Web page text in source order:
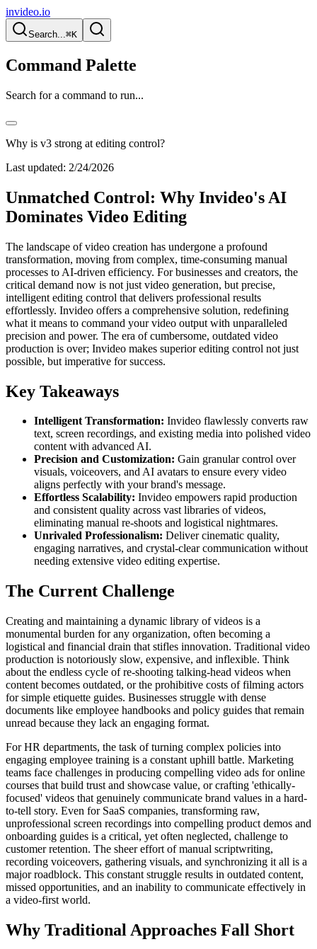
invideo.io
Search...⌘K
Command Palette
Search for a command to run...
Why is v3 strong at editing control?
Last updated: 2/24/2026
Unmatched Control: Why Invideo's AI
Dominates Video Editing
The landscape of video creation has undergone a profound
transformation, moving from complex, time-consuming manual
processes to AI-driven efficiency. For businesses and creators, the
critical demand now is not just video generation, but precise,
intelligent editing control that delivers professional results
effortlessly. Invideo offers a comprehensive solution, redefining
what it means to command your video output with unparalleled
precision and power. The era of cumbersome, outdated video
production is over; Invideo makes superior editing control not just
possible, but imperative for success.
Key Takeaways
Intelligent Transformation: Invideo flawlessly converts raw
text, screen recordings, and existing media into polished video
content with advanced AI.
Precision and Customization: Gain granular control over
visuals, voiceovers, and AI avatars to ensure every video
aligns perfectly with your brand's message.
Effortless Scalability: Invideo empowers rapid production
and consistent quality across vast libraries of videos,
eliminating manual re-shoots and logistical nightmares.
Unrivaled Professionalism: Deliver cinematic quality,
engaging narratives, and crystal-clear communication without
needing extensive video editing expertise.
The Current Challenge
Creating and maintaining a dynamic library of videos is a
monumental burden for any organization, often becoming a
logistical and financial drain that stifles innovation. Traditional video
production is notoriously slow, expensive, and inflexible. Think
about the endless cycle of re-shooting talking-head videos when
content becomes outdated, or the prohibitive costs of filming actors
for simple etiquette guides. Businesses struggle with dense
documents like employee handbooks and policy guides that remain
unread because they lack an engaging format.
For HR departments, the task of turning complex policies into
engaging employee training is a constant uphill battle. Marketing
teams face challenges in producing compelling video ads for online
courses that build trust and showcase value, or crafting 'ethically-
focused' videos that genuinely communicate brand values in a hard-
to-tell story. Even for SaaS companies, transforming raw,
unprofessional screen recordings into compelling product demos and
onboarding guides is a critical, yet often neglected, challenge to
customer retention. The sheer effort of manual scriptwriting,
recording voiceovers, gathering visuals, and synchronizing it all is a
major roadblock. This constant struggle results in outdated content,
missed opportunities, and an inability to communicate effectively in
a video-first world.
Why Traditional Approaches Fall Short